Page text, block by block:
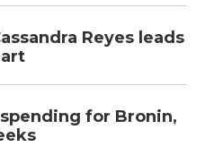
Reyes leads
for Bronin,